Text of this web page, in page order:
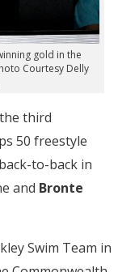
gold in the
Courtesy Delly
third
50 freestyle
to-back in
and Bronte
Swim Team in